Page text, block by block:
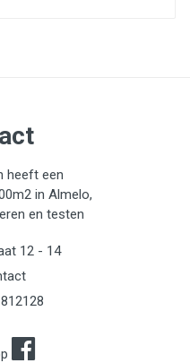
heeft een
in Almelo,
en testen
12 - 14